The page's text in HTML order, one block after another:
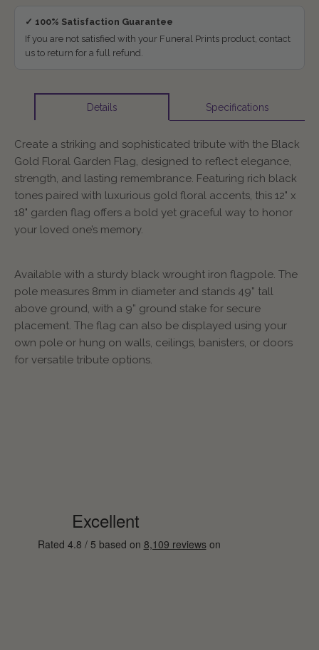
✓ 100% Satisfaction Guarantee
If you are not satisfied with your Funeral Prints product, contact
us to return for a full refund.
Details Specifications
Create a striking and sophisticated tribute with the Black
Gold Floral Garden Flag, designed to reflect elegance,
strength, and lasting remembrance. Featuring rich black
tones paired with luxurious gold floral accents, this 12" x
18" garden flag offers a bold yet graceful way to honor
your loved one’s memory.
Available with a sturdy black wrought iron flagpole. The
pole measures 8mm in diameter and stands 49” tall
above ground, with a 9” ground stake for secure
placement. The flag can also be displayed using your
own pole or hung on walls, ceilings, banisters, or doors
for versatile tribute options.